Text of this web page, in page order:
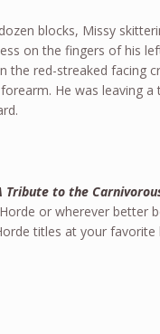
blocks, Missy
on the fingers of his
the red-streaked facing
He was leaving
Tribute to the
or wherever better
titles at your favorite